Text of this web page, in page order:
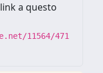
a questo
11564/471